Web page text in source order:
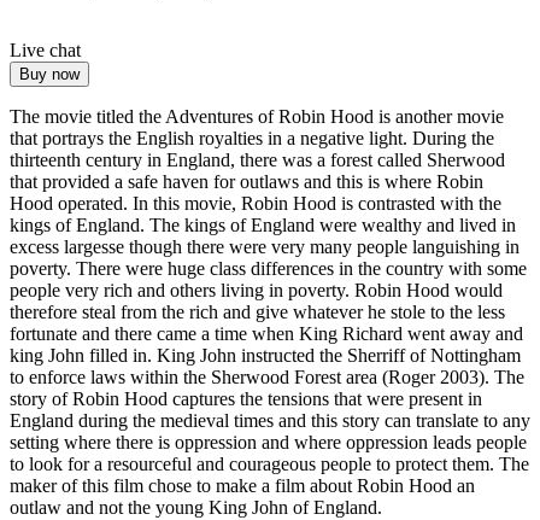
Live chat
Buy now
The movie titled the Adventures of Robin Hood is another movie
that portrays the English royalties in a negative light. During the
thirteenth century in England, there was a forest called Sherwood
that provided a safe haven for outlaws and this is where Robin
Hood operated. In this movie, Robin Hood is contrasted with the
kings of England. The kings of England were wealthy and lived in
excess largesse though there were very many people languishing in
poverty. There were huge class differences in the country with some
people very rich and others living in poverty. Robin Hood would
therefore steal from the rich and give whatever he stole to the less
fortunate and there came a time when King Richard went away and
king John filled in. King John instructed the Sherriff of Nottingham
to enforce laws within the Sherwood Forest area (Roger 2003). The
story of Robin Hood captures the tensions that were present in
England during the medieval times and this story can translate to any
setting where there is oppression and where oppression leads people
to look for a resourceful and courageous people to protect them. The
maker of this film chose to make a film about Robin Hood an
outlaw and not the young King John of England.